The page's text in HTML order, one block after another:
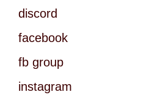
discord
facebook
fb group
instagram